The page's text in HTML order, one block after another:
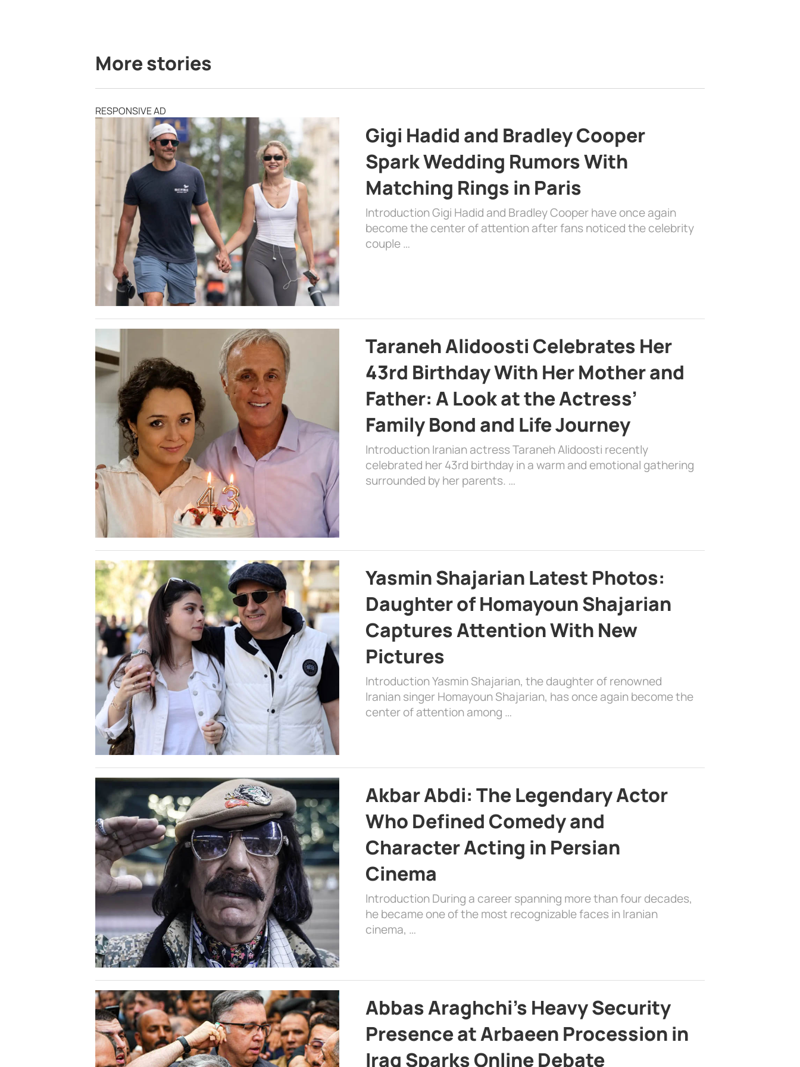
More stories
RESPONSIVE AD
Gigi Hadid and Bradley Cooper
Spark Wedding Rumors With
Matching Rings in Paris
Introduction Gigi Hadid and Bradley Cooper have once again
become the center of attention after fans noticed the celebrity
couple …
Taraneh Alidoosti Celebrates Her
43rd Birthday With Her Mother and
Father: A Look at the Actress’
Family Bond and Life Journey
Introduction Iranian actress Taraneh Alidoosti recently
celebrated her 43rd birthday in a warm and emotional gathering
surrounded by her parents. …
Yasmin Shajarian Latest Photos:
Daughter of Homayoun Shajarian
Captures Attention With New
Pictures
Introduction Yasmin Shajarian, the daughter of renowned
Iranian singer Homayoun Shajarian, has once again become the
center of attention among …
Akbar Abdi: The Legendary Actor
Who Defined Comedy and
Character Acting in Persian
Cinema
Introduction During a career spanning more than four decades,
he became one of the most recognizable faces in Iranian
cinema, …
Abbas Araghchi’s Heavy Security
Presence at Arbaeen Procession in
Iraq Sparks Online Debate